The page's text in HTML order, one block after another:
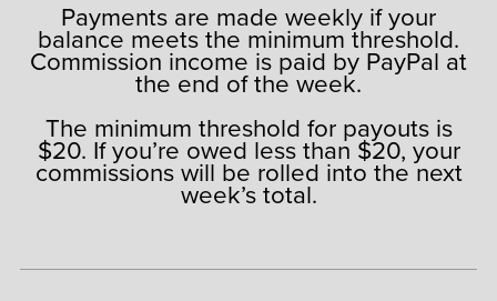
Payments are made weekly if your
balance meets the minimum threshold.
Commission income is paid by PayPal at
the end of the week.
The minimum threshold for payouts is
$20. If you’re owed less than $20, your
commissions will be rolled into the next
week’s total.